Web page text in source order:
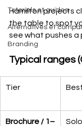
Tutoriels et guides
Alternatives et
Branding
Hamilton projects
the table to spot
see what pushes a
Typical ranges
Tier
Brochure / 1–